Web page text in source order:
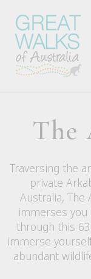
The
Traversing the
private
Australia, The
immerses
through this
immerse
abundant